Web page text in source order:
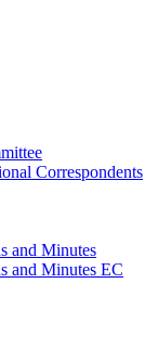
Correspondents
and Minutes
and Minutes EC